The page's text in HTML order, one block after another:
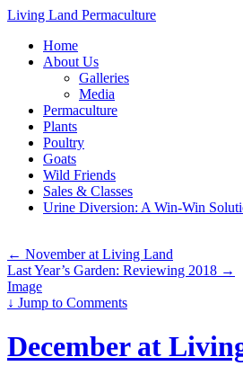
Living Land Permaculture
Skip
Home
About Us
Galleries
Media
Permaculture
Plants
Poultry
Goats
Wild Friends
Sales & Classes
Urine Diversion: A Win-Win
← November at Living Land
Last Year’s Garden: Reviewing 2018 →
Image
↓ Jump to Comments
December at